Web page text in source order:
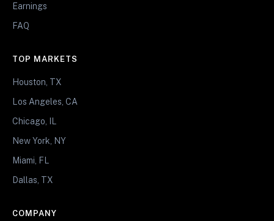
Earnings
FAQ
TOP MARKETS
Houston, TX
Los Angeles, CA
Chicago, IL
New York, NY
Miami, FL
Dallas, TX
COMPANY